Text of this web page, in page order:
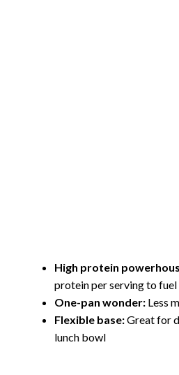
High protein
protein per serving to fuel
One-pan wonder: Less
Flexible base:Great for
lunch bowl